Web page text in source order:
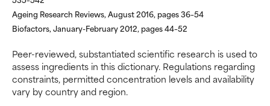
Ageing Research Reviews, August 2016, pages 36–54
Biofactors, January-February 2012, pages 44–52
Peer-reviewed, substantiated scientific research is used to
assess ingredients in this dictionary. Regulations regarding
constraints, permitted concentration levels and availability
vary by country and region.